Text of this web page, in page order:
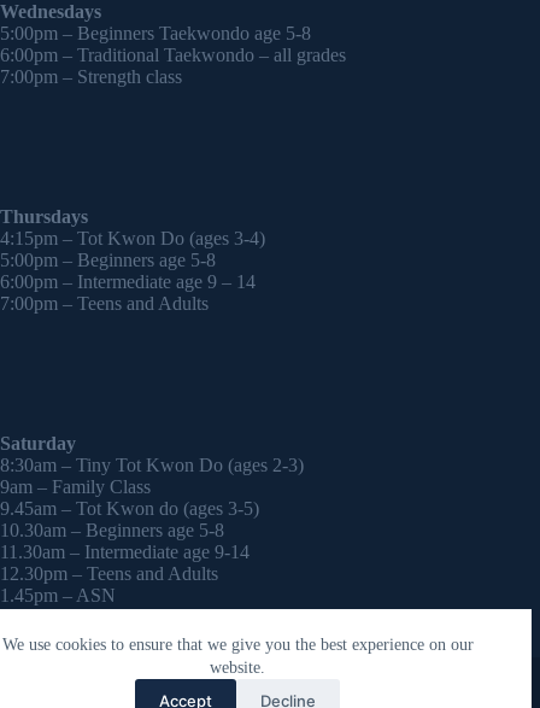
We use cookies to ensure that we give you the best experience on our
website.
Accept Decline
Wednesdays
5:00pm – Beginners Taekwondo age 5-8
6:00pm – Traditional Taekwondo – all grades
7:00pm – Strength class
Thursdays
4:15pm – Tot Kwon Do (ages 3-4)
5:00pm – Beginners age 5-8
6:00pm – Intermediate age 9 – 14
7:00pm – Teens and Adults
Saturday
8:30am – Tiny Tot Kwon Do (ages 2-3)
9am – Family Class
9.45am – Tot Kwon do (ages 3-5)
10.30am – Beginners age 5-8
11.30am – Intermediate age 9-14
12.30pm – Teens and Adults
1.45pm – ASN
Copyright © 2026 - WordPress Theme by